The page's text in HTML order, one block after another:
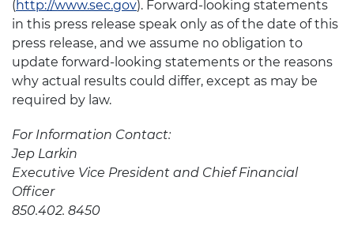
(http://www.sec.gov). Forward-looking statements
in this press release speak only as of the date of this
press release, and we assume no obligation to
update forward-looking statements or the reasons
why actual results could differ, except as may be
required by law.
For Information Contact:
Jep Larkin
Executive Vice President and Chief Financial
Officer
850.402. 8450